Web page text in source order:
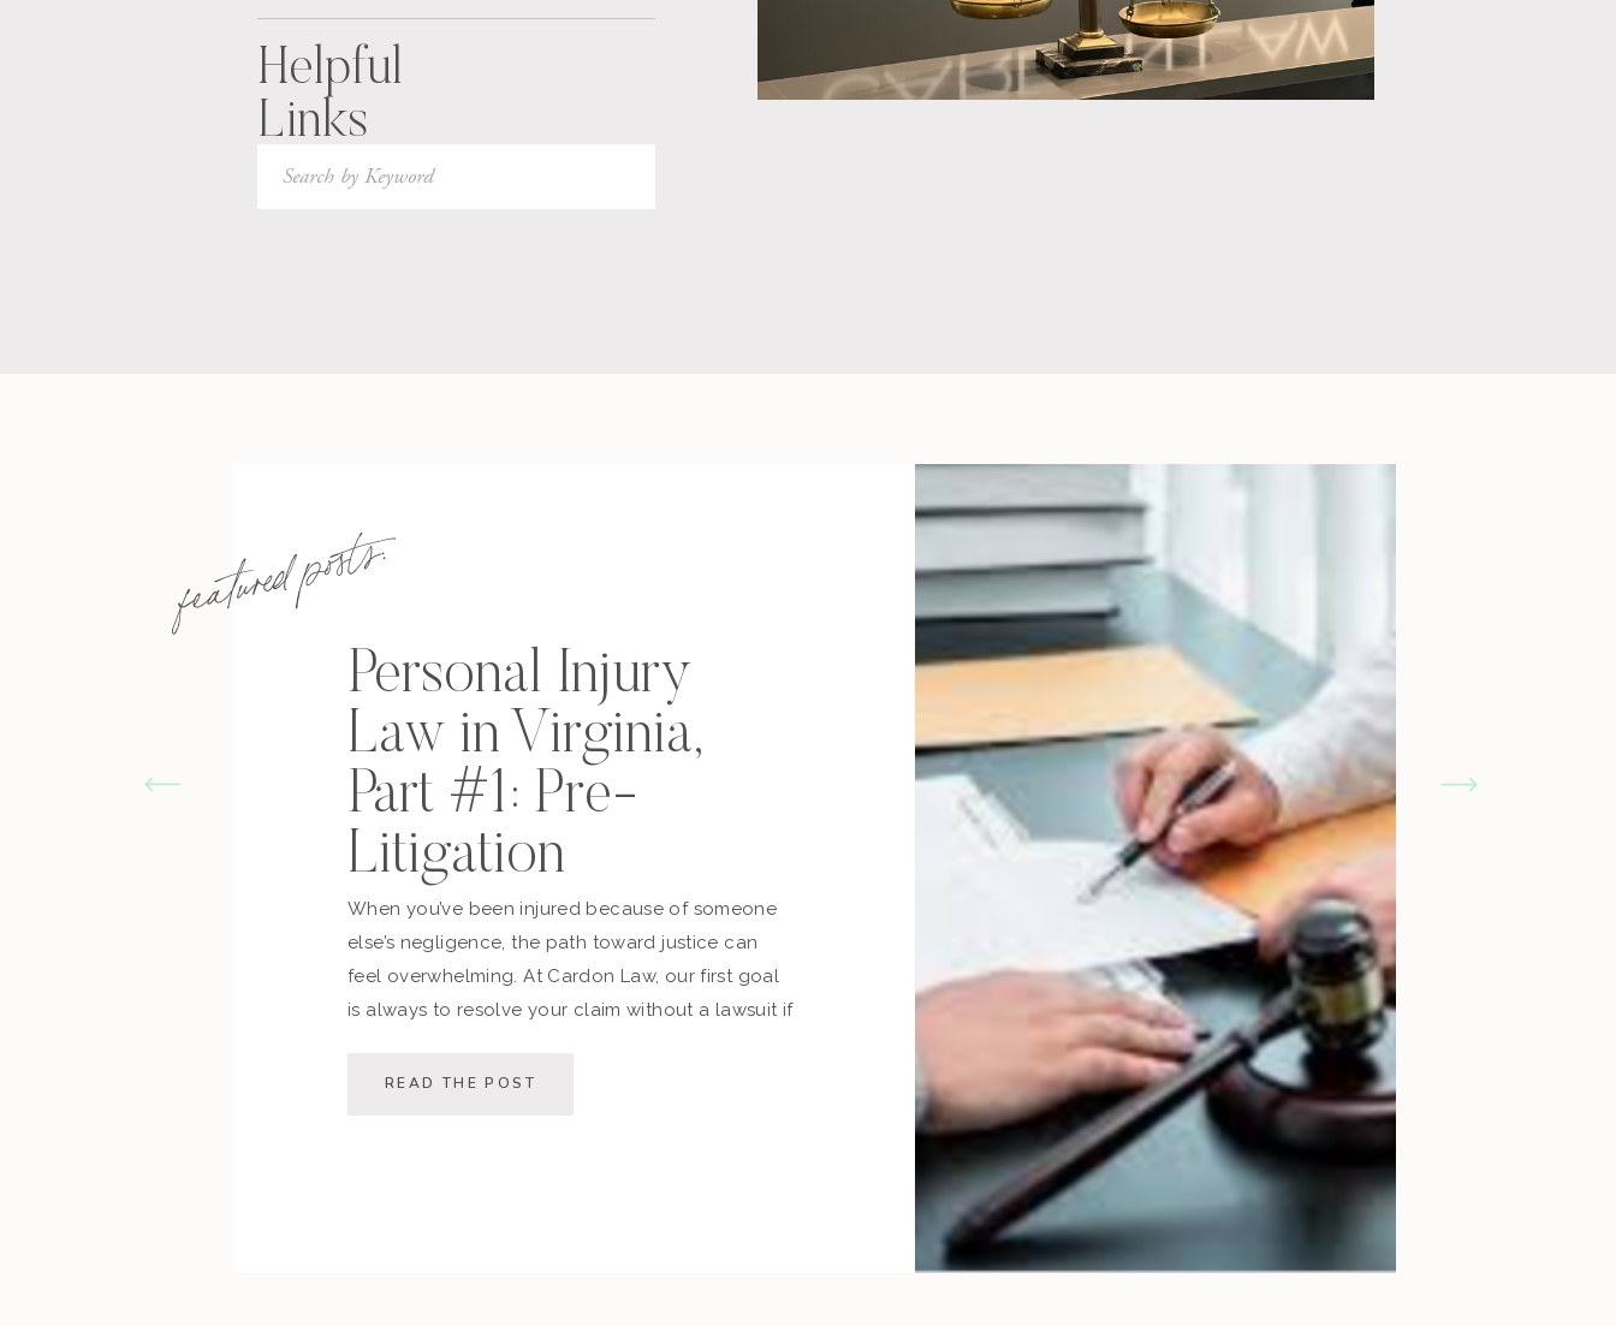
Helpful
Links
Search
for:
featured posts:
Personal Injury
Law in Virginia,
Part #1: Pre-
Litigation
When you’ve been injured because of someone
else’s negligence, the path toward justice can
feel overwhelming. At Cardon Law, our first goal
is always to resolve your claim without a lawsuit if
This post walks you through the pre-lawsuit
READ THE POST